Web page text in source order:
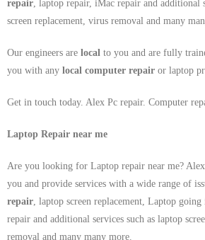
repair, laptop repair, iMac repair and additional
screen replacement, virus removal and many
Our engineers are local to you and are fully
you with any local computer repair or laptop
Get in touch today. Alex Pc repair. Computer
Laptop Repair near me
Are you looking for Laptop repair near me?
you and provide services with a wide range of
repair, laptop screen replacement, Laptop
repair and additional services such as laptop
removal and many many more.